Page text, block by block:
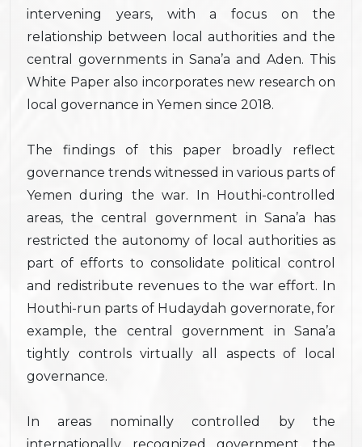
intervening years, with a focus on the
relationship between local authorities and the
central governments in Sana’a and Aden. This
White Paper also incorporates new research on
local governance in Yemen since 2018.
The findings of this paper broadly reflect
governance trends witnessed in various parts of
Yemen during the war. In Houthi-controlled
areas, the central government in Sana’a has
restricted the autonomy of local authorities as
part of efforts to consolidate political control
and redistribute revenues to the war effort. In
Houthi-run parts of Hudaydah governorate, for
example, the central government in Sana’a
tightly controls virtually all aspects of local
governance.
In areas nominally controlled by the